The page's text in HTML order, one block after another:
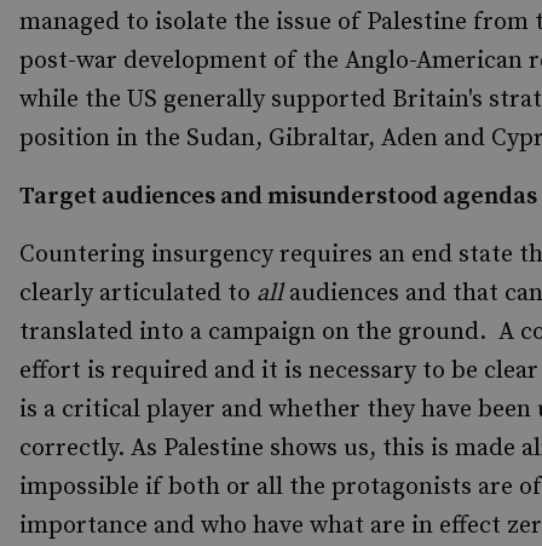
managed to isolate the issue of Palestine from
post-war development of the Anglo-American
while the US generally supported Britain's
position in the Sudan, Gibraltar, Aden and
Target audiences and misunderstood agendas
Countering insurgency requires an end state
clearly articulated to allaudiences and that
translated into a campaign on the ground. A
effort is required and it is necessary to be
is a critical player and whether they have been
correctly. As Palestine shows us, this is made
impossible if both or all the protagonists are
importance and who have what are in effect